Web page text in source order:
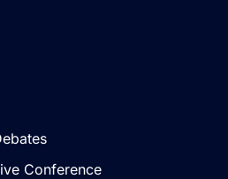
Conference